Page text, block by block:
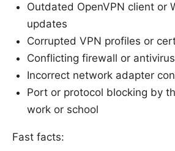
Outdated OpenVPN client or
updates
Corrupted VPN profiles or
Conflicting firewall or
Incorrect network adapter
Port or protocol blocking by
work or school
Fast facts: